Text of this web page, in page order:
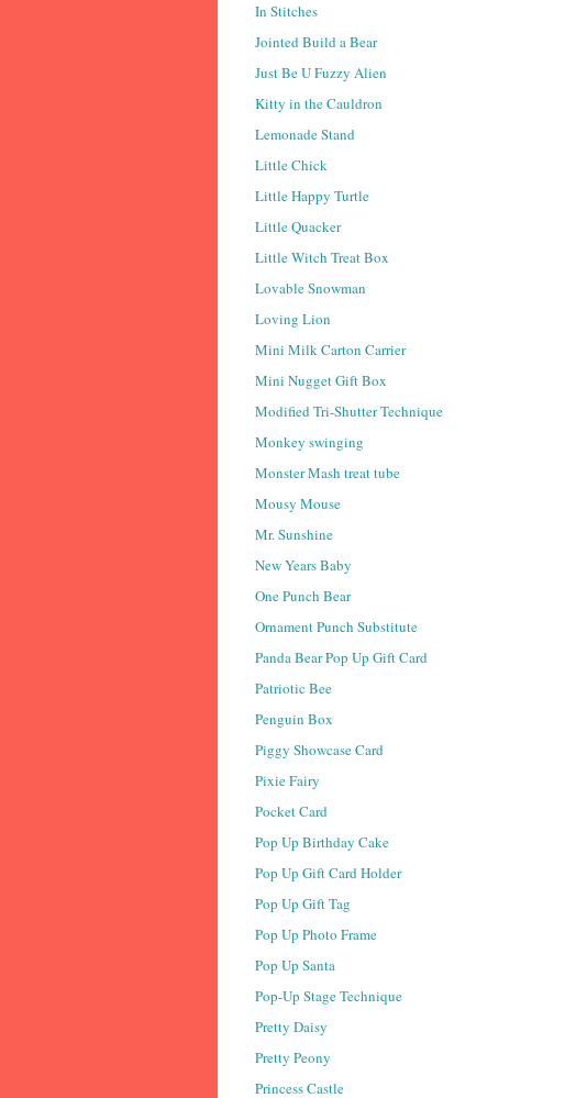
In Stitches
Jointed Build a Bear
Just Be U Fuzzy Alien
Kitty in the Cauldron
Lemonade Stand
Little Chick
Little Happy Turtle
Little Quacker
Little Witch Treat Box
Lovable Snowman
Loving Lion
Mini Milk Carton Carrier
Mini Nugget Gift Box
Modified Tri-Shutter Technique
Monkey swinging
Monster Mash treat tube
Mousy Mouse
Mr. Sunshine
New Years Baby
One Punch Bear
Ornament Punch Substitute
Panda Bear Pop Up Gift Card
Patriotic Bee
Penguin Box
Piggy Showcase Card
Pixie Fairy
Pocket Card
Pop Up Birthday Cake
Pop Up Gift Card Holder
Pop Up Gift Tag
Pop Up Photo Frame
Pop Up Santa
Pop-Up Stage Technique
Pretty Daisy
Pretty Peony
Princess Castle